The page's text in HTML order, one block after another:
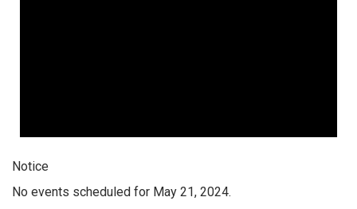
Notice
No events scheduled for May 21, 2024.